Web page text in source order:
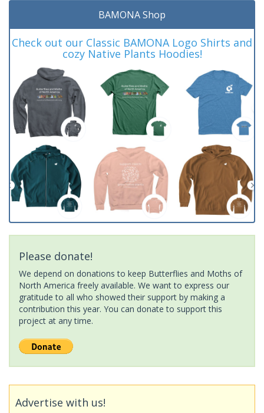
BAMONA Shop
Check out our Classic BAMONA Logo Shirts and
cozy Native Plants Hoodies!
Please donate!
We depend on donations to keep Butterflies and Moths of
North America freely available. We want to express our
gratitude to all who showed their support by making a
contribution this year. You can donate to support this
project at any time.
Advertise with us!